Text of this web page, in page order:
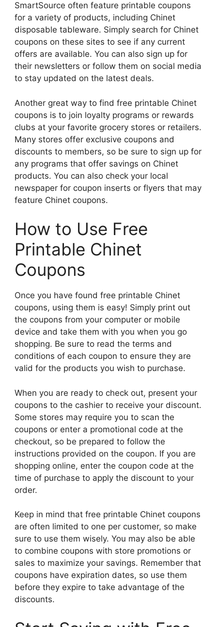
SmartSource often feature printable coupons
for a variety of products, including Chinet
disposable tableware. Simply search for Chinet
coupons on these sites to see if any current
offers are available. You can also sign up for
their newsletters or follow them on social media
to stay updated on the latest deals.
Another great way to find free printable Chinet
coupons is to join loyalty programs or rewards
clubs at your favorite grocery stores or retailers.
Many stores offer exclusive coupons and
discounts to members, so be sure to sign up for
any programs that offer savings on Chinet
products. You can also check your local
newspaper for coupon inserts or flyers that may
feature Chinet coupons.
How to Use Free
Printable Chinet
Coupons
Once you have found free printable Chinet
coupons, using them is easy! Simply print out
the coupons from your computer or mobile
device and take them with you when you go
shopping. Be sure to read the terms and
conditions of each coupon to ensure they are
valid for the products you wish to purchase.
When you are ready to check out, present your
coupons to the cashier to receive your discount.
Some stores may require you to scan the
coupons or enter a promotional code at the
checkout, so be prepared to follow the
instructions provided on the coupon. If you are
shopping online, enter the coupon code at the
time of purchase to apply the discount to your
order.
Keep in mind that free printable Chinet coupons
are often limited to one per customer, so make
sure to use them wisely. You may also be able
to combine coupons with store promotions or
sales to maximize your savings. Remember that
coupons have expiration dates, so use them
before they expire to take advantage of the
discounts.